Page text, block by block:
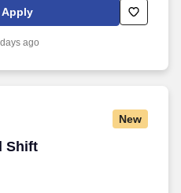
Employment Decision Tools
legal. Founded decades ago
markets, we are a precision-
ago
New
Shift
Shift